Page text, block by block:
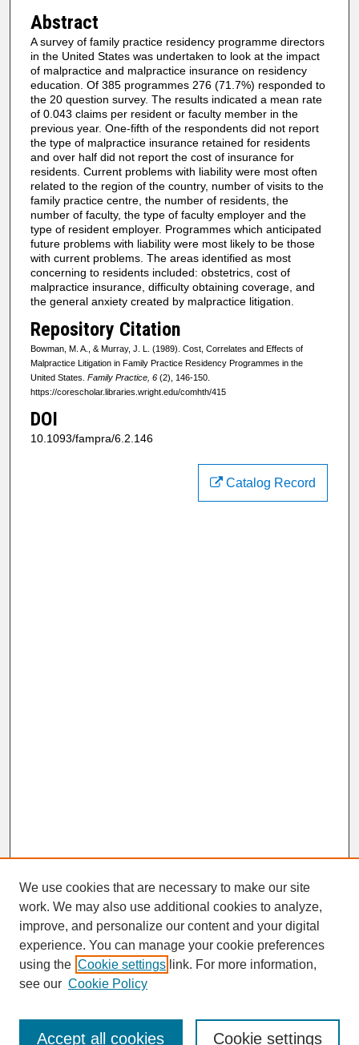
Abstract
A survey of family practice residency programme directors
in the United States was undertaken to look at the impact
of malpractice and malpractice insurance on residency
education. Of 385 programmes 276 (71.7%) responded to
the 20 question survey. The results indicated a mean rate
of 0.043 claims per resident or faculty member in the
previous year. One-fifth of the respondents did not report
the type of malpractice insurance retained for residents
and over half did not report the cost of insurance for
residents. Current problems with liability were most often
related to the region of the country, number of visits to the
family practice centre, the number of residents, the
number of faculty, the type of faculty employer and the
type of resident employer. Programmes which anticipated
future problems with liability were most likely to be those
with current problems. The areas identified as most
concerning to residents included: obstetrics, cost of
malpractice insurance, difficulty obtaining coverage, and
the general anxiety created by malpractice litigation.
Repository Citation
Bowman, M. A., & Murray, J. L. (1989). Cost, Correlates and Effects of
Malpractice Litigation in Family Practice Residency Programmes in the
United States. Family Practice, 6(2), 146-150.
https://corescholar.libraries.wright.edu/comhth/415
DOI
10.1093/fampra/6.2.146
Catalog Record
SEARCH
Enter search terms:
We use cookies that are necessary to make our site
work. We may also use additional cookies to analyze,
improve, and personalize our content and your digital
experience. You can manage your cookie preferences
using the Cookie settings link. For more information,
see our Cookie Policy
Cookie settings
Accept all cookies